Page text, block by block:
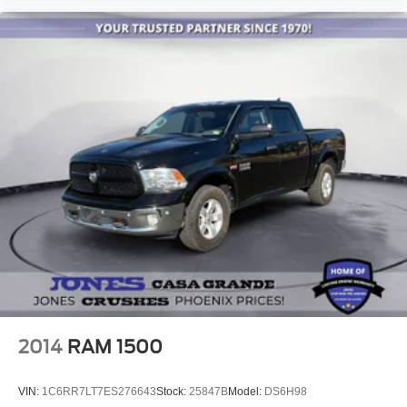
Delay-off headlights
Security system
Speed control
Front License Plate Bracket
Heated door mirrors
Power door mirrors
Rear step bumper
Turn signal indicator mirrors
Auto-dimming Rear-View mirror
Driver door bin
2014 RAM 1500
VIN: 1C6RR7LT7ES276643Stock: 25847BModel: DS6H98